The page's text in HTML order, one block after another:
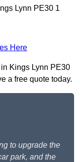
Lynn PE30 1
Here
Kings Lynn PE30
a free quote today.
to upgrade the
park, and the